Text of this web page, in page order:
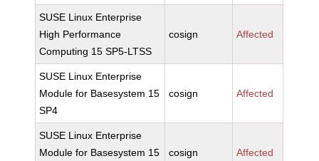
SUSE Linux Enterprise
High Performance
Computing 15 SP5-LTSS
cosign Affected
SUSE Linux Enterprise
Module for Basesystem 15
SP4
cosign Affected
SUSE Linux Enterprise
Module for Basesystem 15
cosign Affected